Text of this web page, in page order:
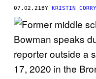
07.02.21 BY KRISTIN CORRY